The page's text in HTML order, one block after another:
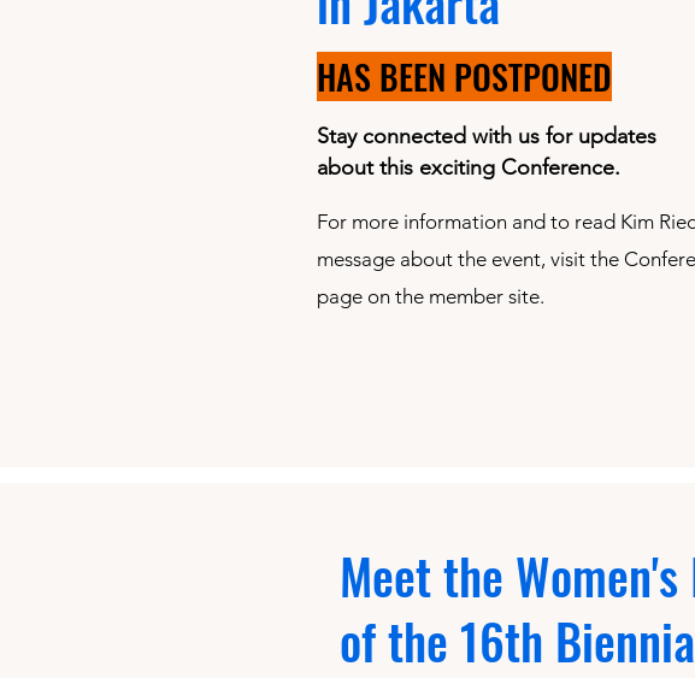
HAS BEEN POSTPONED
Stay connected with us for updates
about this exciting Conference.
For more information and to read Kim
message about the event, visit the
page on the member site.
Meet the
of the 16th